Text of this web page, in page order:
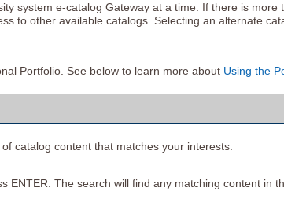
system e-catalog Gateway at a time. If there is
to other available catalogs. Selecting an alternate
Portfolio . See below to learn more about Using the
catalog content that matches your interests.
ENTER. The search will find any matching content in